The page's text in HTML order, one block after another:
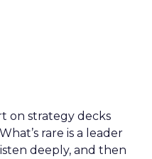
on strategy decks
rare is a leader
deeply, and then